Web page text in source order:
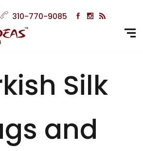
310-770-9085
Silk
and